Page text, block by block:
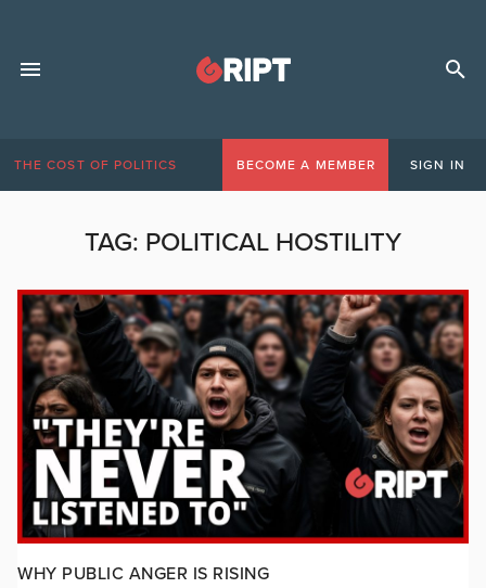
THE COST OF POLITICS BECOME A MEMBER SIGN IN
TAG: POLITICAL HOSTILITY
WHY PUBLIC ANGER IS RISING